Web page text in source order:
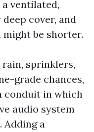
ventilated,
cover, and
be shorter.
rain, sprinklers,
grade chances,
conduit in which
audio system
Adding a